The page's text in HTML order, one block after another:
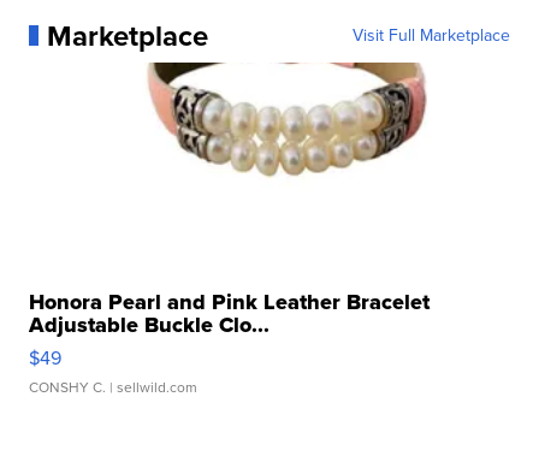
Marketplace Visit Full Marketplace
Honora Pearl and Pink Leather Bracelet
Adjustable Buckle Clo...
$49
CONSHY C. | sellwild.com